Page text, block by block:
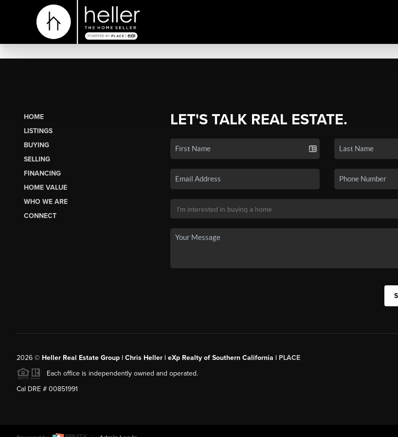
HOME
LISTINGS
BUYING
SELLING
FINANCING
HOME VALUE
WHO WE ARE
CONNECT
LET'S TALK REAL ESTATE.
2026© Heller Real Estate Group | Chris Heller | eXp Realty of Southern California | PLACE
Each office is independently owned and operated.
Cal DRE # 00851991